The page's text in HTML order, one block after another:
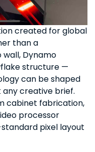
created for global
than a
Dynamo
structure —
can be shaped
creative brief.
cabinet fabrication,
processor
pixel layout